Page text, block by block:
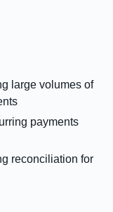
large volumes of
payments
reconciliation for